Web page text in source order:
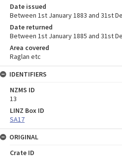
Date issued
Between 1st January 1883 and 31st
Date returned
Between 1st January 1885 and 31st
Area covered
Raglan etc
IDENTIFIERS
NZMS ID
13
LINZ Box ID
SA17
ORIGINAL
Crate ID